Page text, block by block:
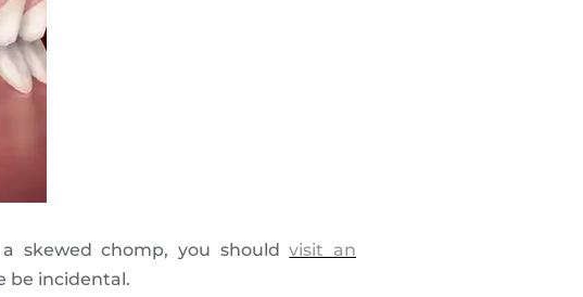
skewed chomp, you shouldvisit an
be incidental.